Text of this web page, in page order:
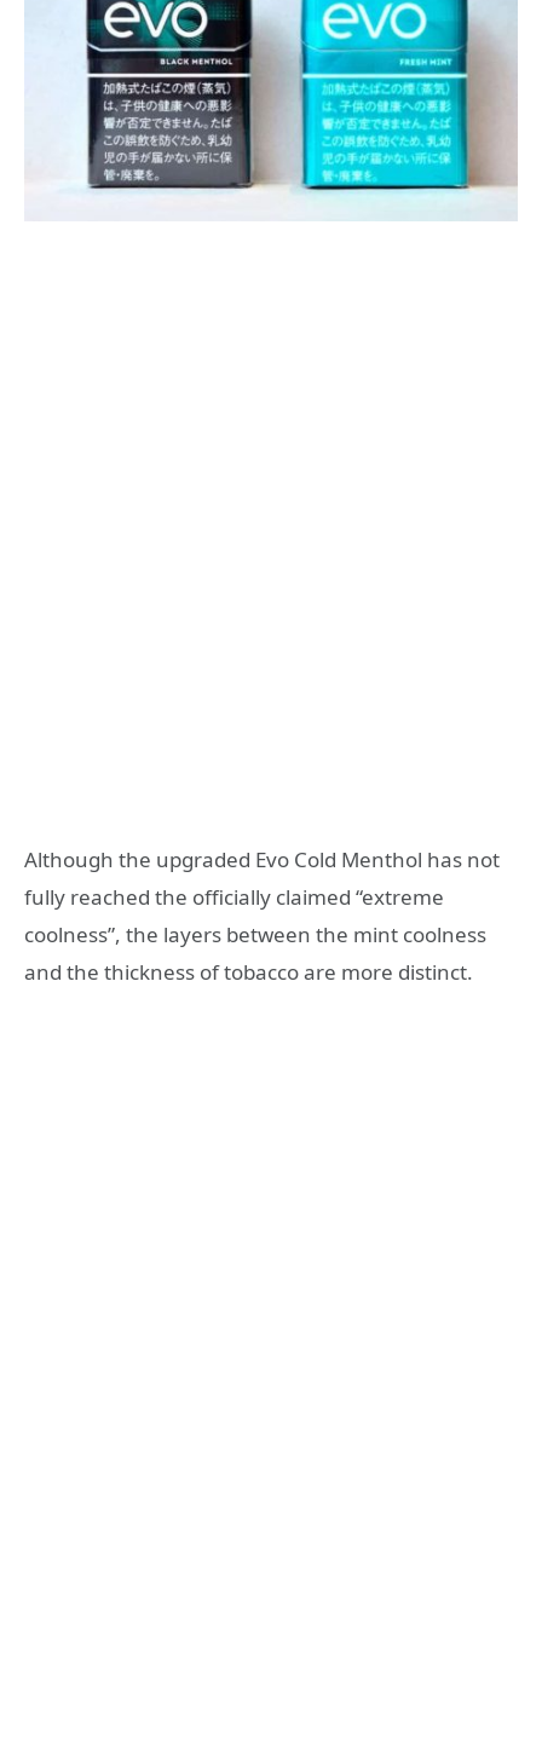
Although the upgraded Evo Cold Menthol has not
fully reached the officially claimed “extreme
coolness”, the layers between the mint coolness
and the thickness of tobacco are more distinct.